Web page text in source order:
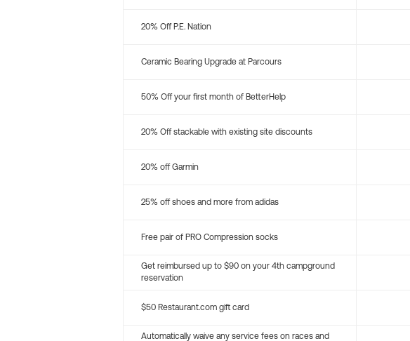
20% Off P.E. Nation
Ceramic Bearing Upgrade at Parcours
50% Off your first month of BetterHelp
20% Off stackable with existing site discounts
20% off Garmin
25% off shoes and more from adidas
Free pair of PRO Compression socks
Get reimbursed up to $90 on your 4th campground
reservation
$50 Restaurant.com gift card
Automatically waive any service fees on races and